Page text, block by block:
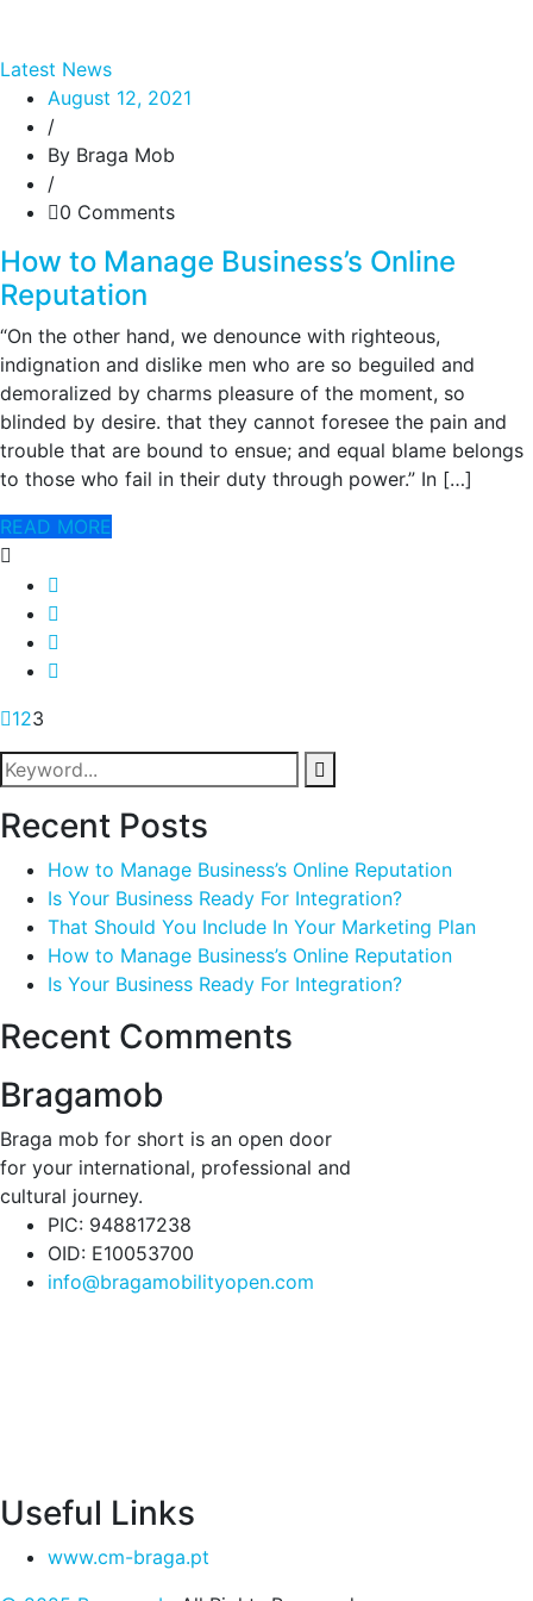
Latest News
August 12, 2021
/
By Braga Mob
/
0 Comments
How to Manage Business’s Online
Reputation
“On the other hand, we denounce with righteous,
indignation and dislike men who are so beguiled and
demoralized by charms pleasure of the moment, so
blinded by desire. that they cannot foresee the pain and
trouble that are bound to ensue; and equal blame belongs
to those who fail in their duty through power.” In […]
READ MORE
123
Recent Posts
How to Manage Business’s Online Reputation
Is Your Business Ready For Integration?
That Should You Include In Your Marketing Plan
How to Manage Business’s Online Reputation
Is Your Business Ready For Integration?
Recent Comments
Bragamob
Braga mob for short is an open door
for your international, professional and
cultural journey.
PIC: 948817238
OID: E10053700
info@bragamobilityopen.com
Useful Links
www.cm-braga.pt